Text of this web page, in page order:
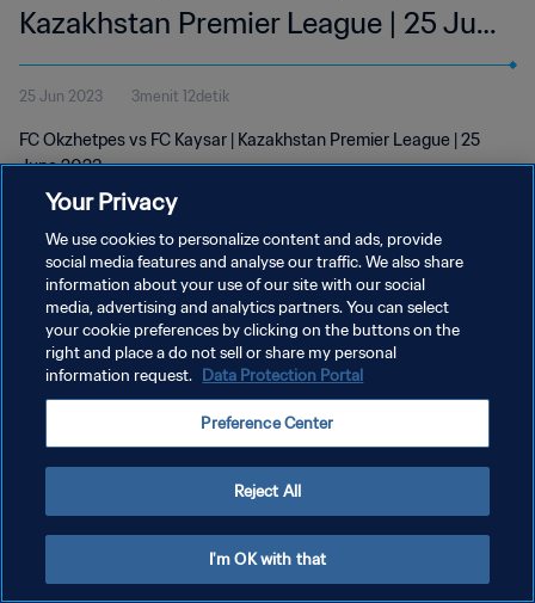
Kazakhstan Premier League | 25 Jun
2023
25 Jun 2023 3menit 12detik
FC Okzhetpes vs FC Kaysar | Kazakhstan Premier League | 25
June 2023
KEBIJAKAN PRIVASI
SYARAT DAN KETENTUAN
Your Privacy
We use cookies to personalize content and ads, provide
social media features and analyse our traffic. We also share
information about your use of our site with our social
media, advertising and analytics partners. You can select
your cookie preferences by clicking on the buttons on the
right and place a do not sell or share my personal
information request. Data Protection Portal
Preference Center
Reject All
I'm OK with that